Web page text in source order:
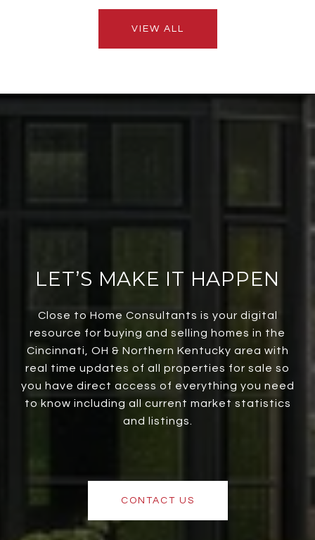
VIEW ALL
LET’S MAKE IT HAPPEN
Close to Home Consultants is your digital
resource for buying and selling homes in the
Cincinnati, OH & Northern Kentucky area with
real time updates of all properties for sale so
you have direct access of everything you need
to know including all current market statistics
and listings.
CONTACT US